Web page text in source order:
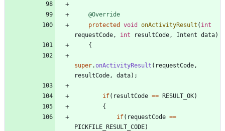
@Override
protected
void onActivityResult ( int
requestCode , int resultCode , Intent data)
{
super.onActivityResult ( requestCode ,
resultCode , data) ;
if( resultCode == RESULT_OK)
{
if( requestCode ==
PICKFILE_RESULT_CODE)